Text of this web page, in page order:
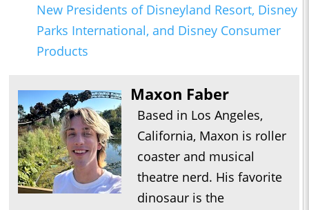
New Presidents of Disneyland Resort, Disney
Parks International, and Disney Consumer
Products
Maxon Faber
Based in Los Angeles,
California, Maxon is roller
coaster and musical
theatre nerd. His favorite
dinosaur is the